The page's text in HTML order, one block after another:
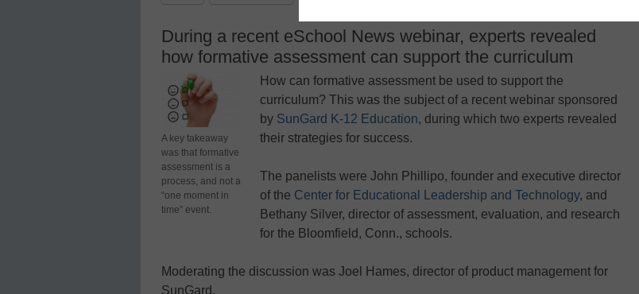
During a recent eSchool News webinar, experts revealed
how formative assessment can support the curriculum
A key takeaway
was that formative
assessment is a
process, and not a
“one moment in
time” event.
How can formative assessment be used to support the
curriculum? This was the subject of a recent webinar sponsored
by SunGard K-12 Education, during which two experts revealed
their strategies for success.
The panelists were John Phillipo, founder and executive director
of the Center for Educational Leadership and Technology, and
Bethany Silver, director of assessment, evaluation, and research
for the Bloomfield, Conn., schools.
Moderating the discussion was Joel Hames, director of product management for
SunGard.